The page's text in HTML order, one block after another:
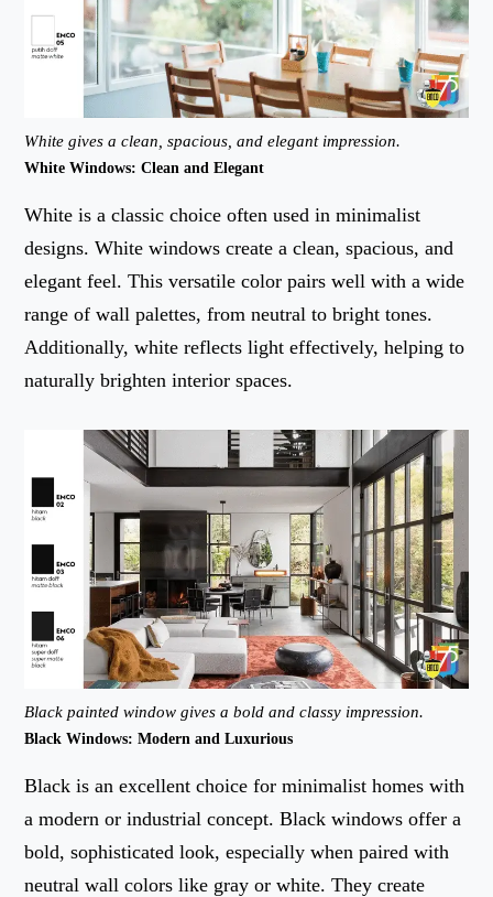
White gives a clean, spacious, and elegant impression.
White Windows: Clean and Elegant
White is a classic choice often used in minimalist
designs. White windows create a clean, spacious, and
elegant feel. This versatile color pairs well with a wide
range of wall palettes, from neutral to bright tones.
Additionally, white reflects light effectively, helping to
naturally brighten interior spaces.
Black painted window gives a bold and classy impression.
Black Windows: Modern and Luxurious
Black is an excellent choice for minimalist homes with
a modern or industrial concept. Black windows offer a
bold, sophisticated look, especially when paired with
neutral wall colors like gray or white. They create